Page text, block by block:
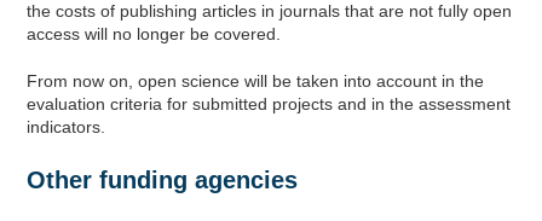
the costs of publishing articles in journals that are not fully open
access will no longer be covered.
From now on, open science will be taken into account in the
evaluation criteria for submitted projects and in the assessment
indicators.
Other funding agencies